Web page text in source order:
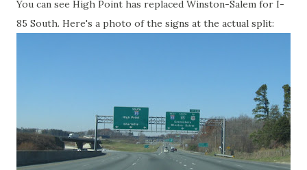
You can see High Point has replaced Winston-Salem for I-
85 South. Here's a photo of the signs at the actual split: